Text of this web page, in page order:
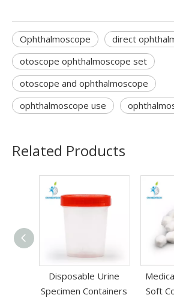
Ophthalmoscope
direct
otoscope ophthalmoscope set
otoscope and ophthalmoscope
ophthalmoscope use
Related Products
Disposable Urine
Specimen Containers
Soft